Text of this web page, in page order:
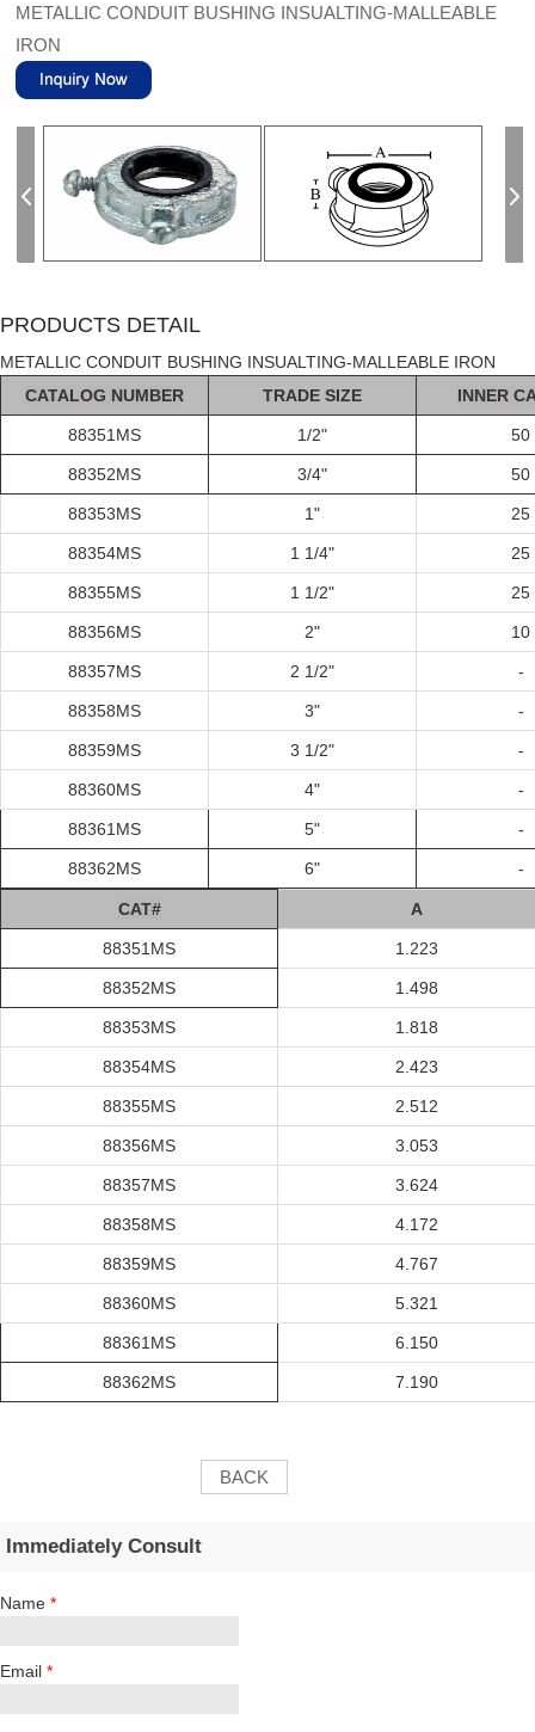
METALLIC CONDUIT BUSHING INSUALTING-MALLEABLE
IRON
PRODUCTS DETAIL
METALLIC CONDUIT BUSHING INSUALTING-MALLEABLE IRON
CATALOG NUMBER TRADE SIZE INNER
88351MS 1/2" 50
88352MS 3/4" 50
88353MS 1" 25
88354MS 1 1/4" 25
88355MS 1 1/2" 25
88356MS 2" 10
88357MS 2 1/2" -
88358MS 3" -
88359MS 3 1/2" -
88360MS 4" -
88361MS 5" -
88362MS 6" -
CAT# A
88351MS 1.223
88352MS 1.498
88353MS 1.818
88354MS 2.423
88355MS 2.512
88356MS 3.053
88357MS 3.624
88358MS 4.172
88359MS 4.767
88360MS 5.321
88361MS 6.150
88362MS 7.190
BACK
Immediately Consult
Name *
Email *